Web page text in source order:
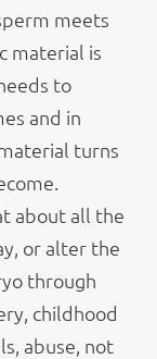
meets
material is
to
and in
turns
about all the
or alter the
through
childhood
abuse, not